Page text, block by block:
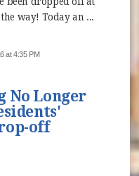
way! Today an ...
at 4:35 PM
No Longer
off